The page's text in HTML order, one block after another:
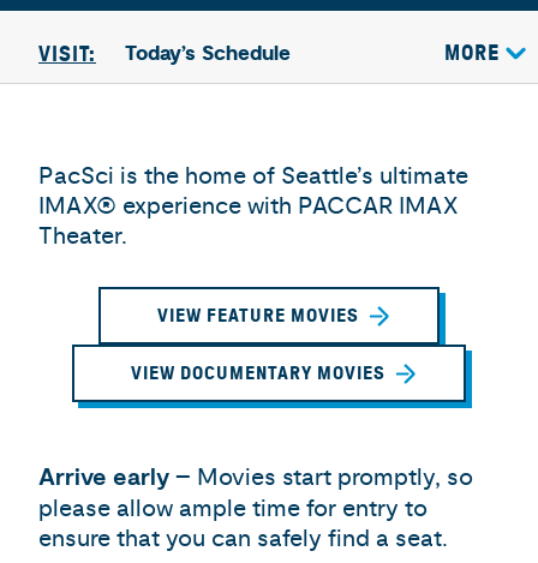
VISIT: Today’s Schedule MORE
PacSci is the home of Seattle’s ultimate
IMAX® experience with PACCAR IMAX
Theater.
VIEW FEATURE MOVIES
VIEW DOCUMENTARY MOVIES
Arrive early – Movies start promptly, so
please allow ample time for entry to
ensure that you can safely find a seat.